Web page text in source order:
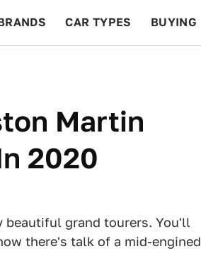
CAR TYPES BUYING
Martin
2020
beautiful grand tourers. You'll
there's talk of a mid-engined